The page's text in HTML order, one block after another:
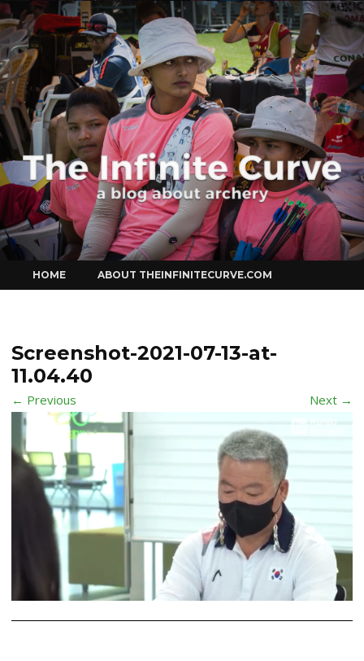
Curve
to
content
HOME ABOUT THEINFINITECURVE.COM
Screenshot-2021-07-13-at-
11.04.40
← Previous Next →